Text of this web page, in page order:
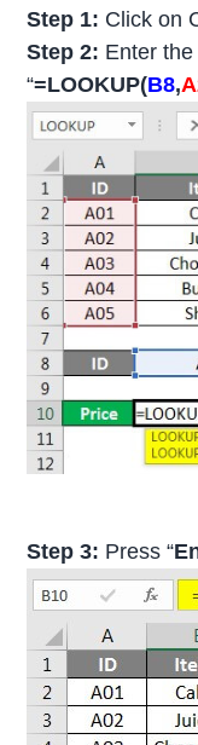
Step 1: Click on
Step 2: Enter
“=LOOKUP(B8,
Step 3: Press “